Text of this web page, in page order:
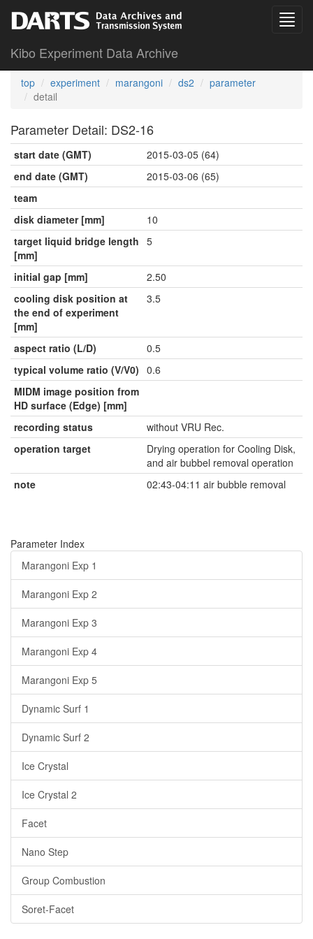
Kibo Experiment Data Archive
top experiment marangoni ds2
parameter
detail
Parameter Detail: DS2-16
start date (GMT)
2015-03-05 (64)
end date (GMT)
2015-03-06 (65)
team
disk diameter [mm]
10
target liquid bridge length
[mm]
5
initial gap [mm]
2.50
cooling disk position at
the end of experiment
[mm]
3.5
aspect ratio (L/D)
0.5
typical volume ratio (V/V0) 0.6
MIDM image position from
HD surface (Edge) [mm]
recording status
without VRU Rec.
operation target
Drying operation for Cooling Disk,
and air bubbel removal operation
note
02:43-04:11 air bubble removal
Parameter Index
Marangoni Exp 1
Marangoni Exp 2
Marangoni Exp 3
Marangoni Exp 4
Marangoni Exp 5
Dynamic Surf 1
Dynamic Surf 2
Ice Crystal
Ice Crystal 2
Facet
Nano Step
Group Combustion
Soret-Facet